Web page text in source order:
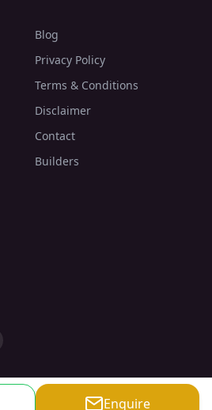
Blog
Privacy Policy
Terms & Conditions
Disclaimer
Contact
Builders
Enquire